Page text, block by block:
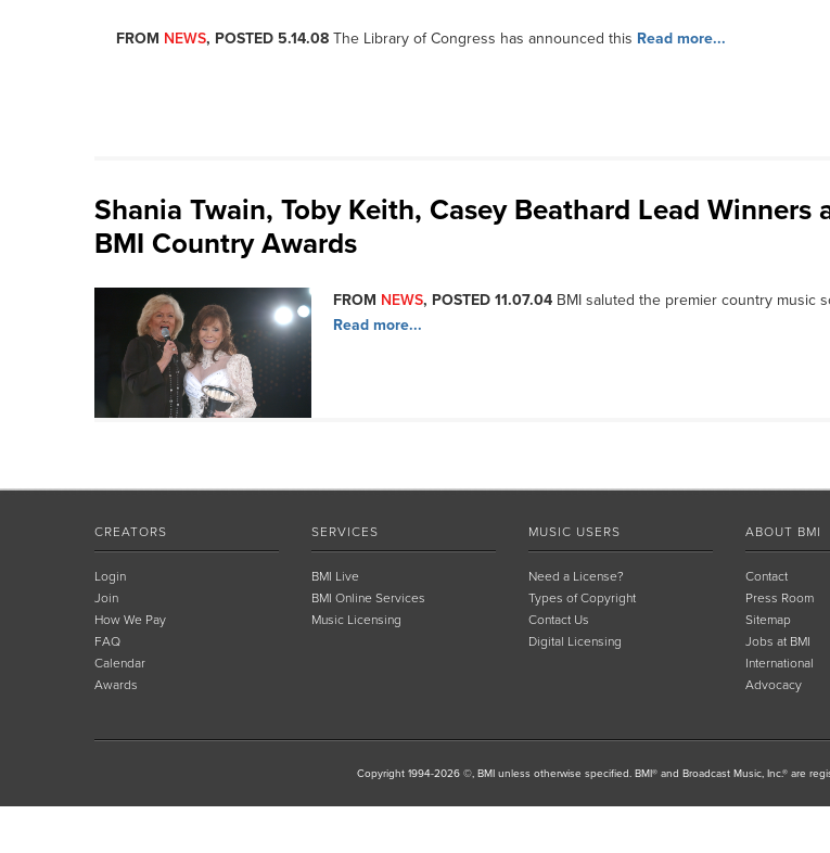
FROM NEWS, POSTED 5.14.08 The Library of Congress has announced this Read more...
Shania Twain, Toby Keith, Casey Beathard Lead Winners
BMI Country Awards
FROM NEWS, POSTED 11.07.04 BMI saluted the premier country music
Read more...
CREATORS
Login
Join
How We Pay
FAQ
Calendar
Awards
SERVICES
BMI Live
BMI Online Services
Music Licensing
MUSIC USERS
Need a License?
Types of Copyright
Contact Us
Digital Licensing
ABOUT BMI
Contact
Press Room
Sitemap
Jobs at BMI
International
Advocacy
Copyright 1994-2026 ©, BMI unless otherwise specified. BMI® and Broadcast Music, Inc.® are